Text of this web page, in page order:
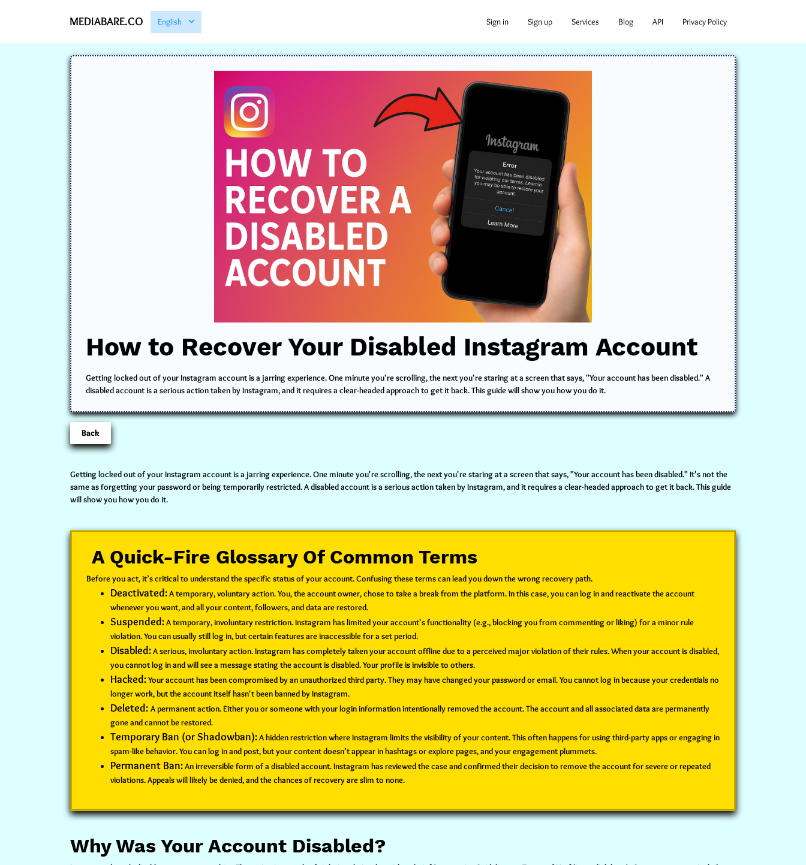
MEDIABARE.CO English Sign in Sign up Services Blog API Privacy Policy
How to Recover Your Disabled Instagram Account
Getting locked out of your Instagram account is a jarring experience. One minute you're scrolling, the next you're staring at a screen that says, "Your account has been disabled." A
disabled account is a serious action taken by Instagram, and it requires a clear-headed approach to get it back. This guide will show you how you do it.
Back
Getting locked out of your Instagram account is a jarring experience. One minute you're scrolling, the next you're staring at a screen that says, "Your account has been disabled." It's not the
same as forgetting your password or being temporarily restricted. A disabled account is a serious action taken by Instagram, and it requires a clear-headed approach to get it back. This guide
will show you how you do it.
A Quick-Fire Glossary Of Common Terms
Before you act, it’s critical to understand the specific status of your account. Confusing these terms can lead you down the wrong recovery path.
Deactivated:A temporary, voluntary action. You, the account owner, chose to take a break from the platform. In this case, you can log in and reactivate the account
whenever you want, and all your content, followers, and data are restored.
Suspended:A temporary, involuntary restriction. Instagram has limited your account's functionality (e.g., blocking you from commenting or liking) for a minor rule
violation. You can usually still log in, but certain features are inaccessible for a set period.
Disabled:A serious, involuntary action. Instagram has completely taken your account offline due to a perceived major violation of their rules. When your account is disabled,
you cannot log in and will see a message stating the account is disabled. Your profile is invisible to others.
Hacked:Your account has been compromised by an unauthorized third party. They may have changed your password or email. You cannot log in because your credentials no
longer work, but the account itself hasn't been banned by Instagram.
Deleted: A permanent action. Either you or someone with your login information intentionally removed the account.The account and all associated data are permanently
gone and cannot be restored.
Temporary Ban (or Shadowban):A hidden restriction where Instagram limits the visibility of your content. This often happens for using third-party apps or engaging in
spam-like behavior. You can log in and post, but your content doesn’t appear in hashtags or explore pages, and your engagement plummets.
Permanent Ban:An irreversible form of a disabled account. Instagram has reviewed the case and confirmed their decision to remove the account for severe or repeated
violations. Appeals will likely be denied, and the chances of recovery are slim to none.
Why Was Your Account Disabled?